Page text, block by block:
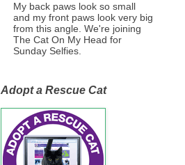
My back paws look so small
and my front paws look very big
from this angle. We're joining
The Cat On My Head for
Sunday Selfies.
Adopt a Rescue Cat